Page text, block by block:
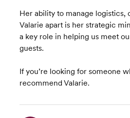
Her ability to manage logistics,
Valarie apart is her strategic
a key role in helping us meet
guests.
If you’re looking for someone
recommend Valarie.